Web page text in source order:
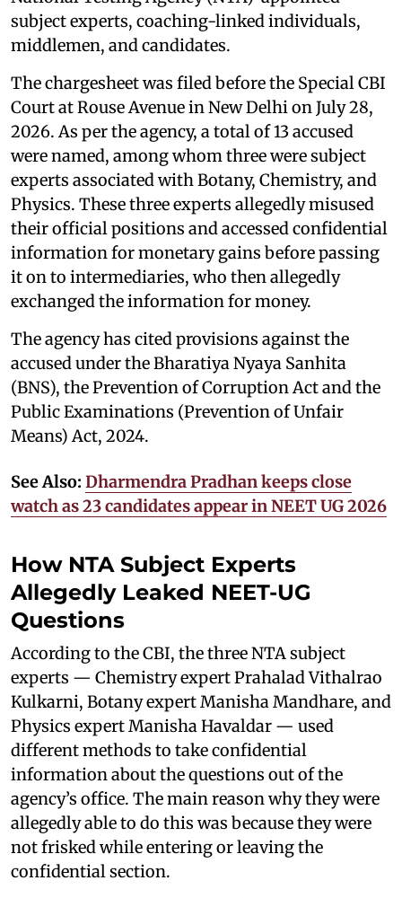
subject experts, coaching-linked individuals,
middlemen, and candidates.
The chargesheet was filed before the Special CBI
Court at Rouse Avenue in New Delhi on July 28,
2026. As per the agency, a total of 13 accused
were named, among whom three were subject
experts associated with Botany, Chemistry, and
Physics. These three experts allegedly misused
their official positions and accessed confidential
information for monetary gains before passing
it on to intermediaries, who then allegedly
exchanged the information for money.
The agency has cited provisions against the
accused under the Bharatiya Nyaya Sanhita
(BNS), the Prevention of Corruption Act and the
Public Examinations (Prevention of Unfair
Means) Act, 2024.
See Also: Dharmendra Pradhan keeps close
watch as 23 candidates appear in NEET UG 2026
How NTA Subject Experts
Allegedly Leaked NEET-UG
Questions
According to the CBI, the three NTA subject
experts — Chemistry expert Prahalad Vithalrao
Kulkarni, Botany expert Manisha Mandhare, and
Physics expert Manisha Havaldar — used
different methods to take confidential
information about the questions out of the
agency’s office. The main reason why they were
allegedly able to do this was because they were
not frisked while entering or leaving the
confidential section.